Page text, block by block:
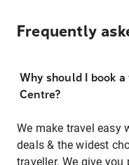
Frequently
Why should I book
Centre?
We make travel easy
deals & the widest
traveller. We give